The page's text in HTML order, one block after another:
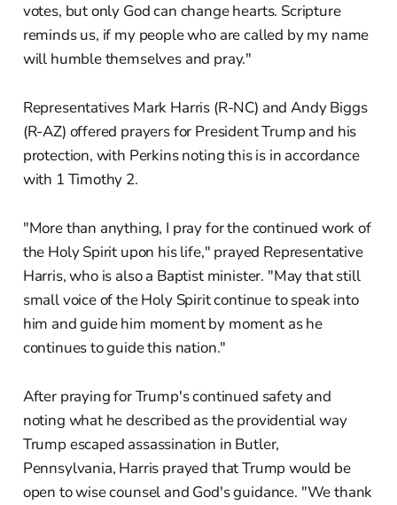
votes, but only God can change hearts. Scripture
reminds us, if my people who are called by my name
will humble themselves and pray."
Representatives Mark Harris (R-NC) and Andy Biggs
(R-AZ) offered prayers for President Trump and his
protection, with Perkins noting this is in accordance
with 1 Timothy 2.
"More than anything, I pray for the continued work of
the Holy Spirit upon his life," prayed Representative
Harris, who is also a Baptist minister. "May that still
small voice of the Holy Spirit continue to speak into
him and guide him moment by moment as he
continues to guide this nation."
After praying for Trump's continued safety and
noting what he described as the providential way
Trump escaped assassination in Butler,
Pennsylvania, Harris prayed that Trump would be
open to wise counsel and God's guidance. "We thank